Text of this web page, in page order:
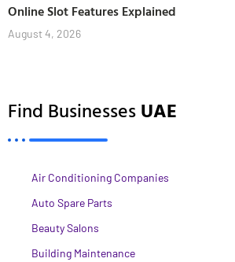
Online Slot Features Explained
August 4, 2026
Find BusinessesUAE
Air Conditioning Companies
Auto Spare Parts
Beauty Salons
Building Maintenance